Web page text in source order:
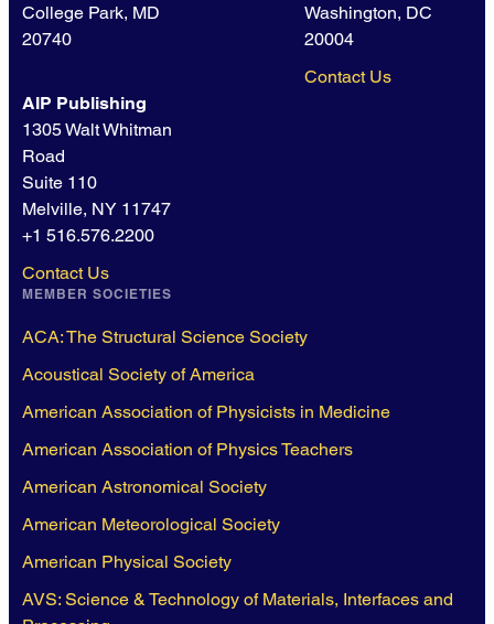
College Park, MD
20740
Washington, DC
20004
Contact Us
AIP Publishing
1305 Walt Whitman
Road
Suite 110
Melville, NY 11747
+1 516.576.2200
Contact Us
MEMBER SOCIETIES
ACA: The Structural Science Society
Acoustical Society of America
American Association of Physicists in Medicine
American Association of Physics Teachers
American Astronomical Society
American Meteorological Society
American Physical Society
AVS: Science & Technology of Materials, Interfaces and